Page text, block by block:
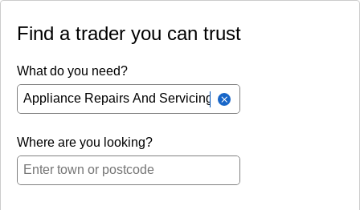
Find a trader you can trust
What do you need?
Where are you looking?